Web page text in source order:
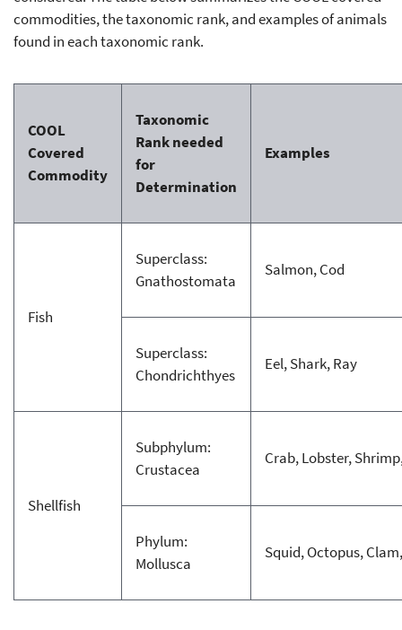
commodities, the taxonomic rank, and examples of animals
found in each taxonomic rank.
COOL
Covered
Commodity
Taxonomic
Rank needed
for
Determination
Examples
Fish
Superclass:
Gnathostomata
Salmon, Cod
Superclass:
Chondrichthyes
Eel, Shark, Ray
Shellfish
Subphylum:
Crustacea
Crab, Lobster,
Phylum:
Mollusca
Squid, Octopus,